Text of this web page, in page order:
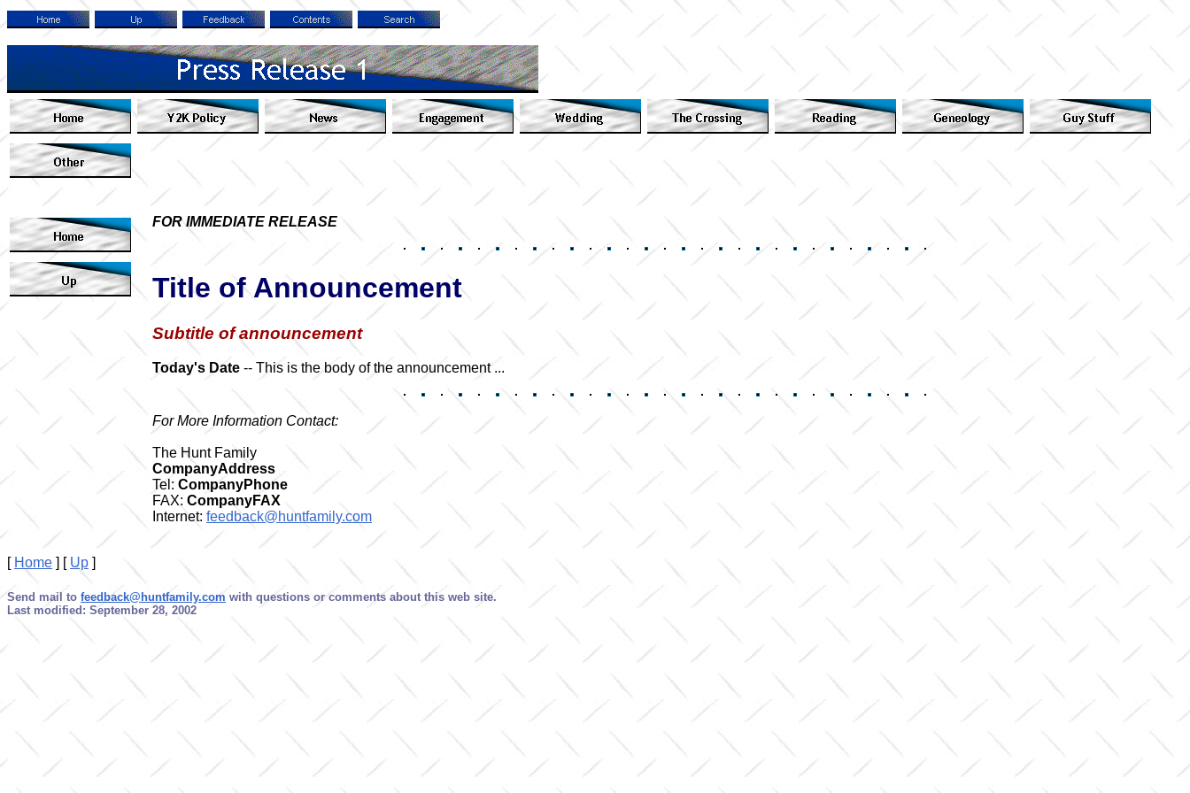
FOR IMMEDIATE RELEASE
Title of Announcement
Subtitle of announcement
Today's Date -- This is the body of the announcement ...
For More Information Contact:
The Hunt Family
CompanyAddress
Tel: CompanyPhone
FAX: CompanyFAX
Internet: feedback@huntfamily.com
[ Home ] [ Up ]
Send mail to feedback@huntfamily.com with questions or comments about this web site.
Last modified: September 28, 2002